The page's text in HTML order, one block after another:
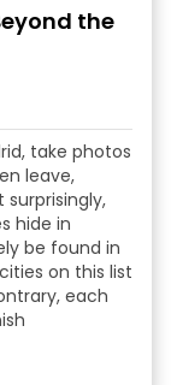
the
take photos
leave,
hide in
be found in
on this list
each